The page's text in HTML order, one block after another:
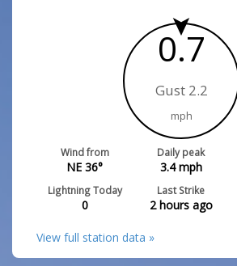
0.7
Gust 2.2
mph
Wind from
NE 36°
Daily peak
3.4mph
Lightning Today
0
Last Strike
2 hours ago
View full station data »